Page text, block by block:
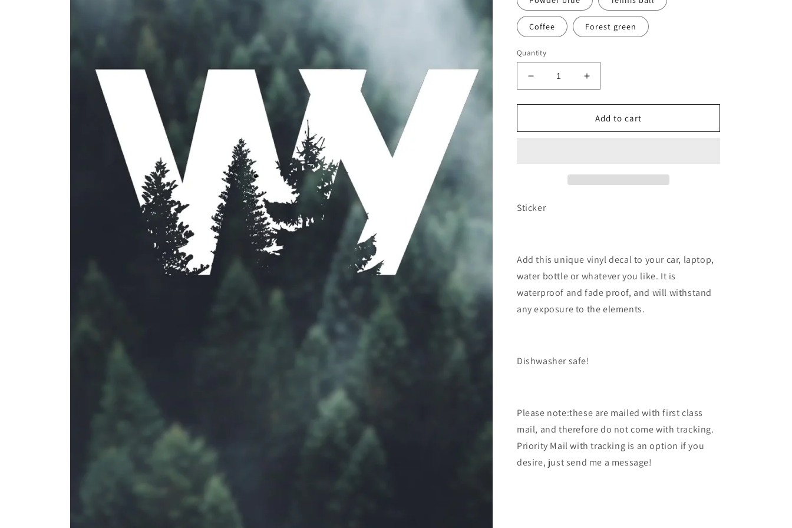
Coffee Forest green
Quantity
Decrease
quantity
for
WY
Increase
quantity
for
Wyoming
WY
Add to cart
Sticker
Add this unique vinyl decal to your car, laptop,
water bottle or whatever you like. It is
waterproof and fade proof, and will withstand
any exposure to the elements.
Dishwasher safe!
Please note:these are mailed with first class
mail, and therefore do not come with tracking.
Priority Mail with tracking is an option if you
desire, just send me a message!